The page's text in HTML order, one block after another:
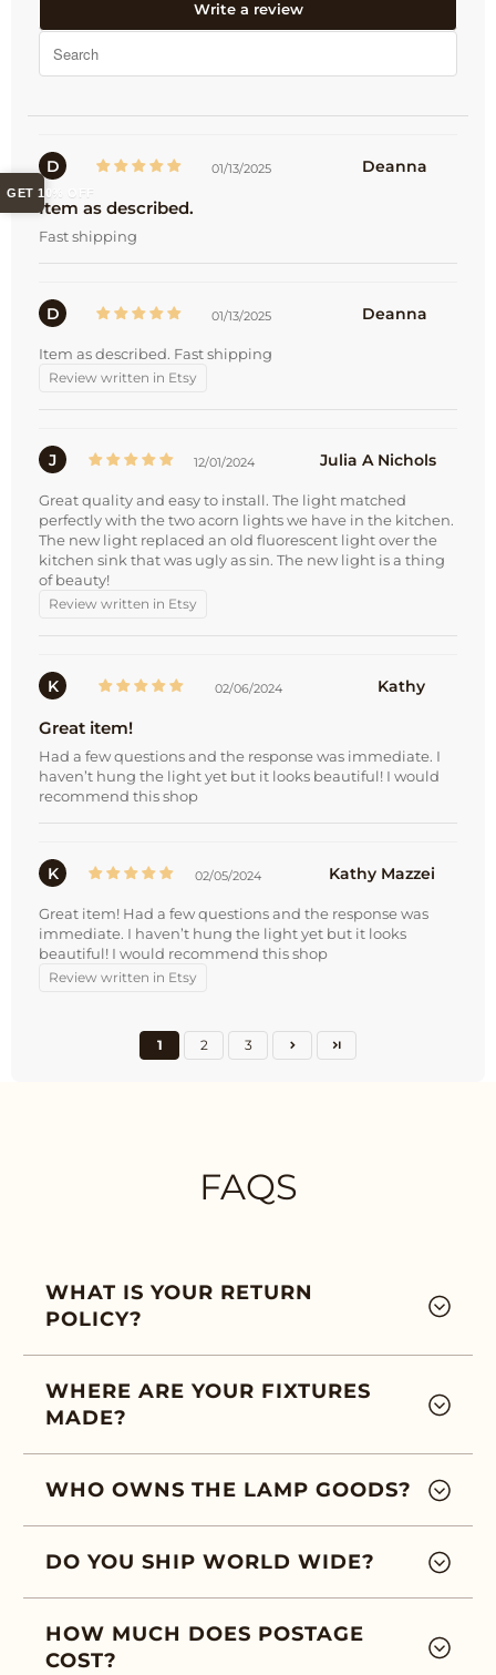
Write a review
D 01/13/2025 Deanna
Item as described.
Fast shipping
D 01/13/2025 Deanna
Item as described. Fast shipping
Review written in Etsy
J 12/01/2024 Julia A Nichols
Great quality and easy to install. The light matched
perfectly with the two acorn lights we have in the kitchen.
The new light replaced an old fluorescent light over the
kitchen sink that was ugly as sin. The new light is a thing
of beauty!
Review written in Etsy
K 02/06/2024 Kathy
Great item!
Had a few questions and the response was immediate. I
haven’t hung the light yet but it looks beautiful! I would
recommend this shop
K 02/05/2024 Kathy Mazzei
Great item! Had a few questions and the response was
immediate. I haven’t hung the light yet but it looks
beautiful! I would recommend this shop
Review written in Etsy
1 2 3
FAQS
WHAT IS YOUR RETURN
POLICY?
WHERE ARE YOUR FIXTURES
MADE?
WHO OWNS THE LAMP GOODS?
DO YOU SHIP WORLD WIDE?
HOW MUCH DOES POSTAGE
COST?
GET 10% OFF